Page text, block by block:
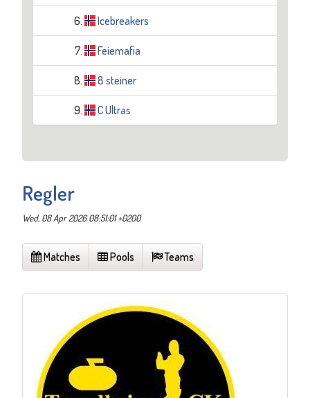
6. Icebreakers
7. Feiemafia
8. 8 steiner
9. C Ultras
Regler
Wed, 08 Apr 2026 08:51:01 +0200
Matches Pools Teams